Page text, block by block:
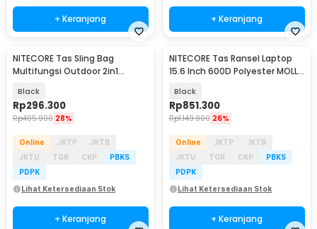
+ Keranjang + Keranjang
NITECORE Tas Sling Bag
Multifungsi Outdoor 2in1
Black
Rp296.300
Rp405.900 28%
Online JKTP
JKTB
JKTU
TGR CKP
PBKS
PDPK
Lihat Ketersediaan Stok
+ Keranjang
NITECORE Tas Ransel Laptop
15.6 Inch 600D Polyester MOLLE
Black
Rp851.300
Rp1.149.900 26%
Online JKTP
JKTB
JKTU
TGR CKP
PBKS
PDPK
Lihat Ketersediaan Stok
+ Keranjang